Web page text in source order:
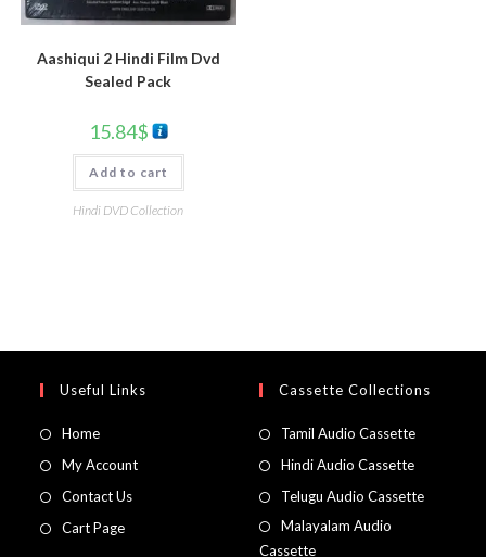
Aashiqui 2 Hindi Film Dvd
Sealed Pack
15.84$
Add to cart
Hindi DVD Collection
Useful Links
Home
My Account
Contact Us
Cart Page
Cassette Collections
Tamil Audio Cassette
Hindi Audio Cassette
Telugu Audio Cassette
Malayalam Audio
Cassette